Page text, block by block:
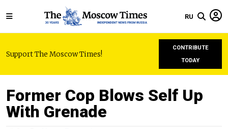
RU
Support The Moscow Times!
CONTRIBUTE
TODAY
Former Cop Blows Self Up
With Grenade